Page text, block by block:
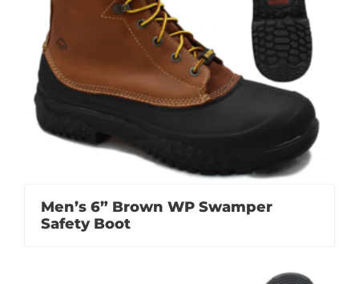
Men’s 6” Brown WP Swamper
Safety Boot